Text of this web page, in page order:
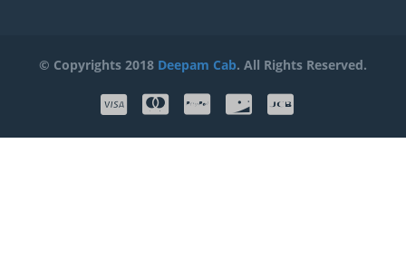
© Copyrights 2018 Deepam Cab. All Rights Reserved.